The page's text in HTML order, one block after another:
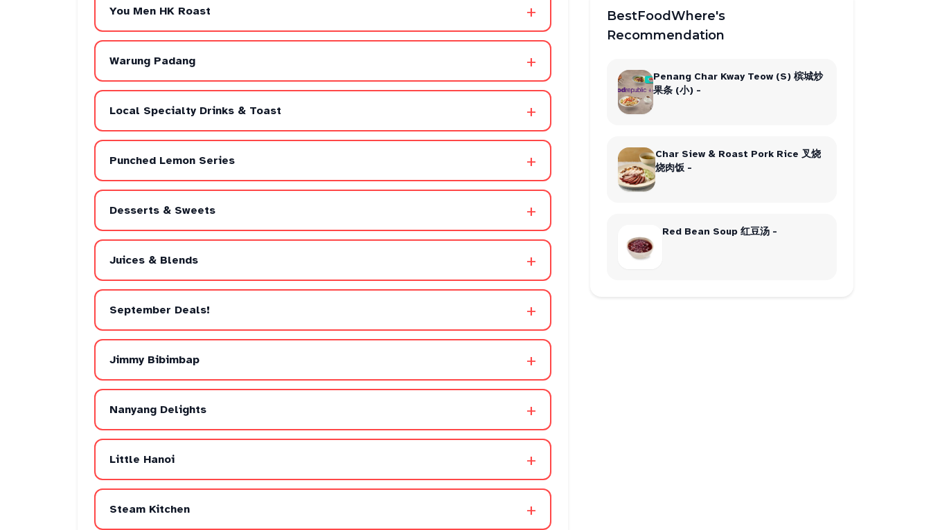
You Men HK Roast +
Warung Padang +
Local Specialty Drinks & Toast +
Punched Lemon Series +
Desserts & Sweets +
Juices & Blends +
September Deals! +
Jimmy Bibimbap +
Nanyang Delights +
Little Hanoi +
Steam Kitchen +
BestFoodWhere's
Recommendation
Penang Char Kway Teow (S) 槟城炒
果条 (小) -
Char Siew & Roast Pork Rice 叉烧
烧肉饭 -
Red Bean Soup 红豆汤 -